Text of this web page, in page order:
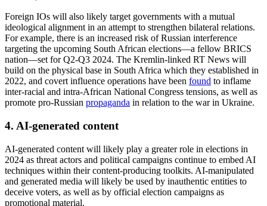
while sharing ultranationalist viewpoints and encouraging civilians
to take up arms. Similarly, heightened levels of anti-Rohingya
discourse online ahead of the February Indonesia general election
have already triggered violent confrontationsbetween protesters and
refugees. While in India, the Hindutva ideology—which has
millions of supporters and has incited hatred against civilians and
political candidates belonging to minority religious communities
both online and offline—will likely impact the April-May general
election.
3. Foreign influence operations
Foreign state-backed influence operations (IOs) targeting elections
are highly likely to be a persistent and significant threat in 2024. The
aim of foreign IOs targeting elections is to create a divisive and
distorted information environment. This in turn triggers confusion
and fuels voter polarisation, while instilling public distrust in leaders
and the electoral process.